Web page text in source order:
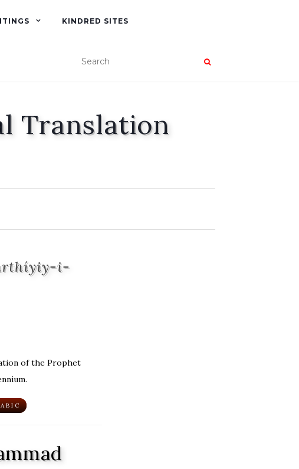
KINDRED SITES
Translation
i-
of the Prophet